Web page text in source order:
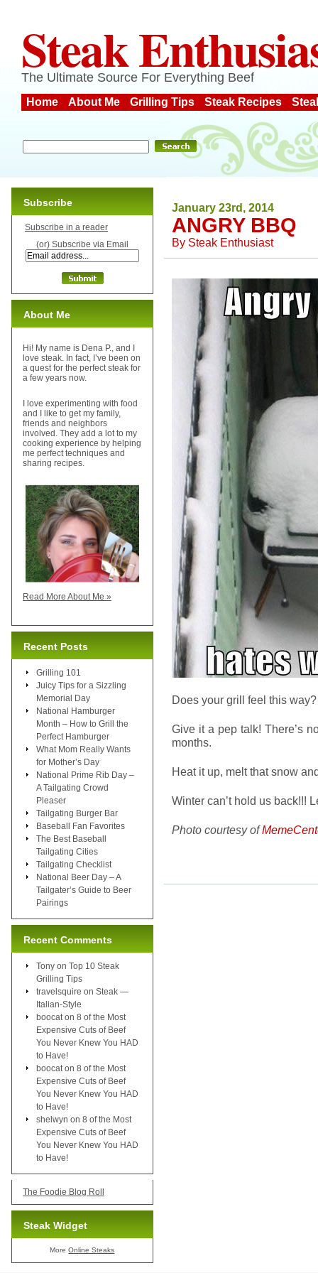
Steak
The Ultimate Source For Everything Beef
Home About Me Grilling Tips Steak Recipes
January 23rd, 2014
ANGRY BBQ
By Steak Enthusiast
Does your grill feel this way?
Give it a pep talk! There’s
months.
Heat it up, melt that snow
Winter can’t hold us back!!!
Photo courtesy of
Subscribe
Subscribe in a reader
(or) Subscribe via Email
About Me
Hi! My name is Dena P., and I
love steak. In fact, I’ve been on
a quest for the perfect steak for
a few years now.
I love experimenting with food
and I like to get my family,
friends and neighbors
involved. They add a lot to my
cooking experience by helping
me perfect techniques and
sharing recipes.
Read More About Me »
Recent Posts
Grilling 101
Juicy Tips for a Sizzling
Memorial Day
National Hamburger
Month – How to Grill the
Perfect Hamburger
What Mom Really Wants
for Mother’s Day
National Prime Rib Day –
A Tailgating Crowd
Pleaser
Tailgating Burger Bar
Baseball Fan Favorites
The Best Baseball
Tailgating Cities
Tailgating Checklist
National Beer Day – A
Tailgater’s Guide to Beer
Pairings
Recent Comments
Tony on Top 10 Steak
Grilling Tips
travelsquire on Steak —
Italian-Style
boocat on 8 of the Most
Expensive Cuts of Beef
You Never Knew You HAD
to Have!
boocat on 8 of the Most
Expensive Cuts of Beef
You Never Knew You HAD
to Have!
shelwyn on 8 of the Most
Expensive Cuts of Beef
You Never Knew You HAD
to Have!
The Foodie Blog Roll
Steak Widget
MoreOnline Steaks